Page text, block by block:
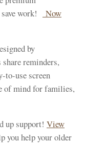
work!
Now
by
reminders,
to-use screen
of mind for families,
up support! View
you help your older